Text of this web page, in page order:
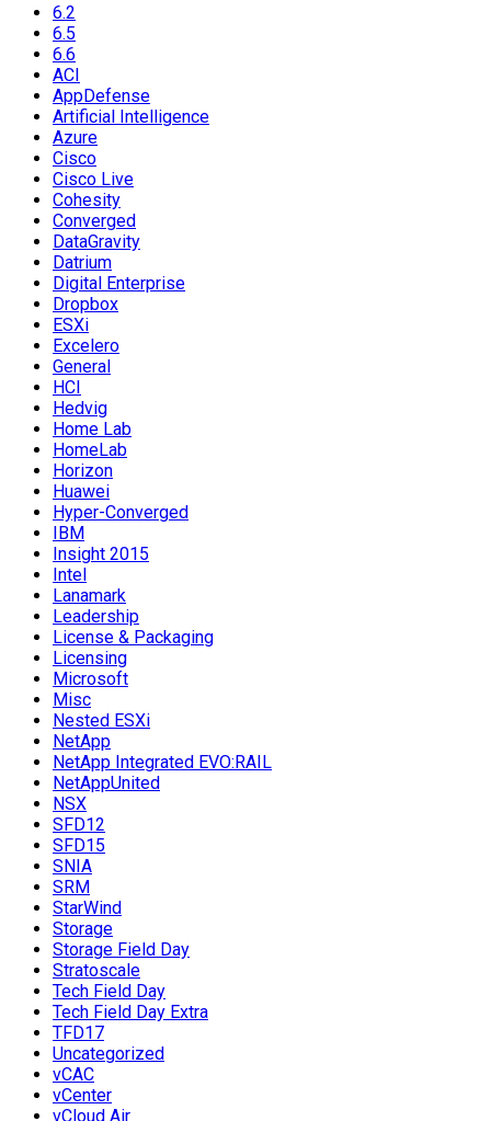
6.2
6.5
6.6
ACI
AppDefense
Artificial Intelligence
Azure
Cisco
Cisco Live
Cohesity
Converged
DataGravity
Datrium
Digital Enterprise
Dropbox
ESXi
Excelero
General
HCI
Hedvig
Home Lab
HomeLab
Horizon
Huawei
Hyper-Converged
IBM
Insight 2015
Intel
Lanamark
Leadership
License & Packaging
Licensing
Microsoft
Misc
Nested ESXi
NetApp
NetApp Integrated EVO:RAIL
NetAppUnited
NSX
SFD12
SFD15
SNIA
SRM
StarWind
Storage
Storage Field Day
Stratoscale
Tech Field Day
Tech Field Day Extra
TFD17
Uncategorized
vCAC
vCenter
vCloud Air